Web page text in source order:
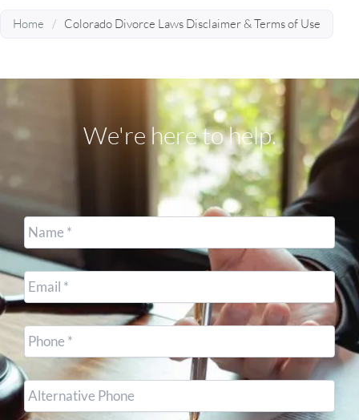
Home / Colorado Divorce Laws Disclaimer & Terms of Use
We're here to help.
Name *
Email *
Cell
Phone *
Other
Phone
(optional)